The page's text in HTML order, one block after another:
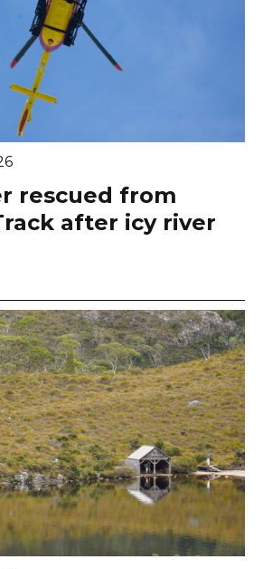
rescued from
after icy river